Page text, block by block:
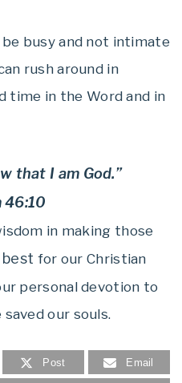
busy and not intimate
rush around in
time in the Word and in
that I am God.”
46:10
in making those
best for our Christian
personal devotion to
our souls.
Post Email